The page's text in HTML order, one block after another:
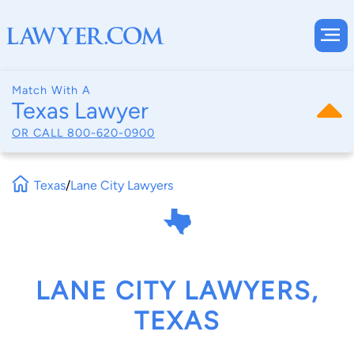
Match With A
Texas Lawyer
OR CALL 800-620-0900
Texas/Lane City Lawyers
LANE CITY LAWYERS,
TEXAS